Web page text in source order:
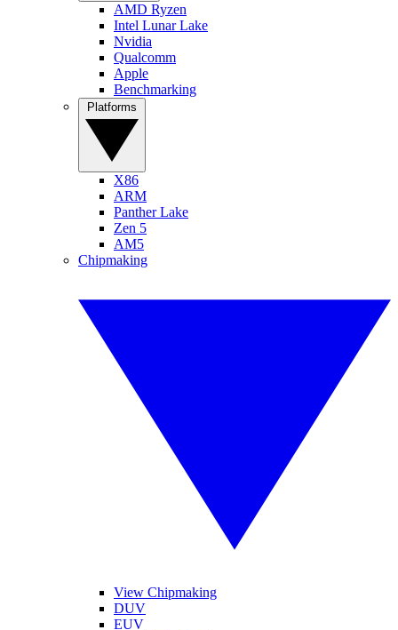
AMD Ryzen
Intel Lunar Lake
Nvidia
Qualcomm
Apple
Benchmarking
X86
ARM
Panther Lake
Zen 5
AM5
Chipmaking
View Chipmaking
DUV
EUV